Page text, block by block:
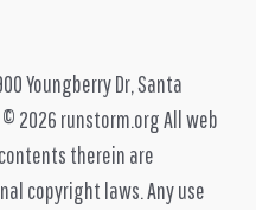
Youngberry Dr, Santa
© 2026 runstorm.org All web
therein are
copyright laws. Any use